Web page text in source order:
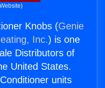
Knobs (Genie
Inc.) is one
Distributors of
United States.
units